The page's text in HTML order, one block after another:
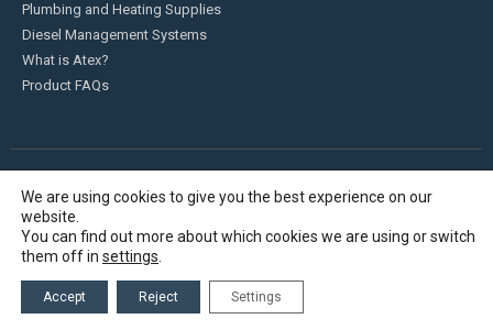
Plumbing and Heating Supplies
Diesel Management Systems
What is Atex?
Product FAQs
Fueldump 2025. All Rights Reserved
We are using cookies to give you the best experience on our
website.
You can find out more about which cookies we are using or switch
them off in settings
Accept Reject Settings